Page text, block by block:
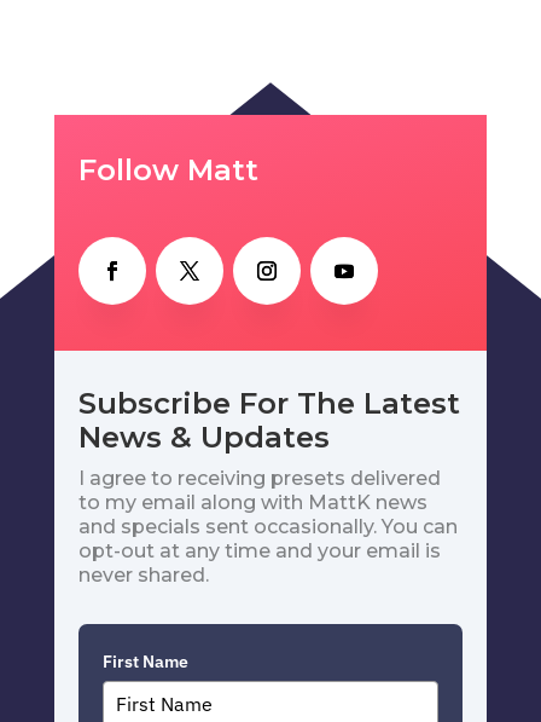
Follow Matt
Subscribe For The Latest
News & Updates
I agree to receiving presets delivered
to my email along with MattK news
and specials sent occasionally. You can
opt-out at any time and your email is
never shared.
First Name